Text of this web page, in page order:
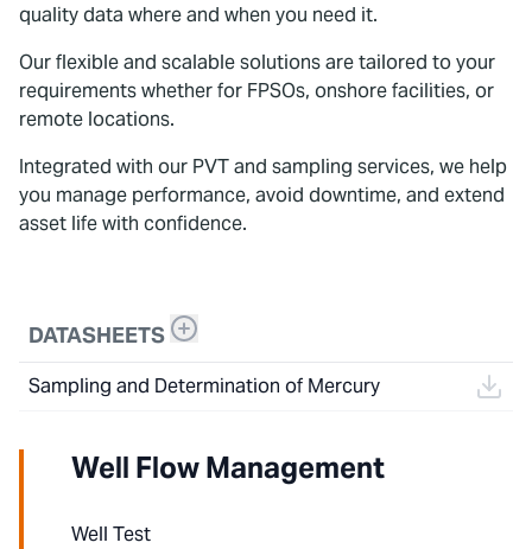
quality data where and when you need it.
Our flexible and scalable solutions are tailored to your
requirements whether for FPSOs, onshore facilities, or
remote locations.
Integrated with our PVT and sampling services, we help
you manage performance, avoid downtime, and extend
asset life with confidence.
DATASHEETS
Sampling and Determination of Mercury
Well Flow Management
Well Test